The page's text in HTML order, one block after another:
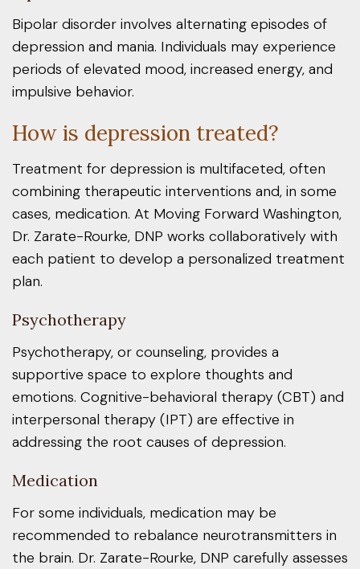
Bipolar disorder involves alternating episodes of
depression and mania. Individuals may experience
periods of elevated mood, increased energy, and
impulsive behavior.
How is depression treated?
Treatment for depression is multifaceted, often
combining therapeutic interventions and, in some
cases, medication. At Moving Forward Washington,
Dr. Zarate-Rourke, DNP works collaboratively with
each patient to develop a personalized treatment
plan.
Psychotherapy
Psychotherapy, or counseling, provides a
supportive space to explore thoughts and
emotions. Cognitive-behavioral therapy (CBT) and
interpersonal therapy (IPT) are effective in
addressing the root causes of depression.
Medication
For some individuals, medication may be
recommended to rebalance neurotransmitters in
the brain. Dr. Zarate-Rourke, DNP carefully assesses